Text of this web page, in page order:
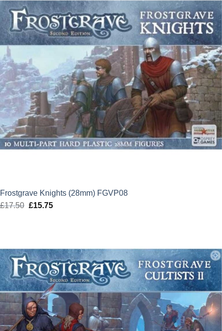
Frostgrave Knights (28mm) FGVP08
£17.50 Original
£15.75Current